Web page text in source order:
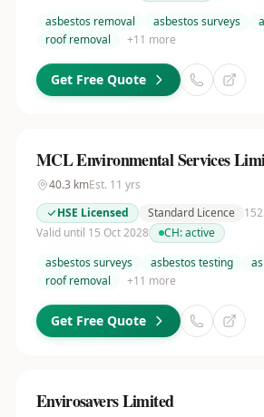
asbestos removal
asbestos surveys
roof removal
+11 more
Get Free Quote
MCL Environmental Services
40.3 kmEst. 11 yrs
HSE Licensed
Standard Licence
Valid until 15 Oct 2028
CH:active
asbestos surveys
asbestos testing
roof removal
+11 more
Get Free Quote
Envirosavers Limited